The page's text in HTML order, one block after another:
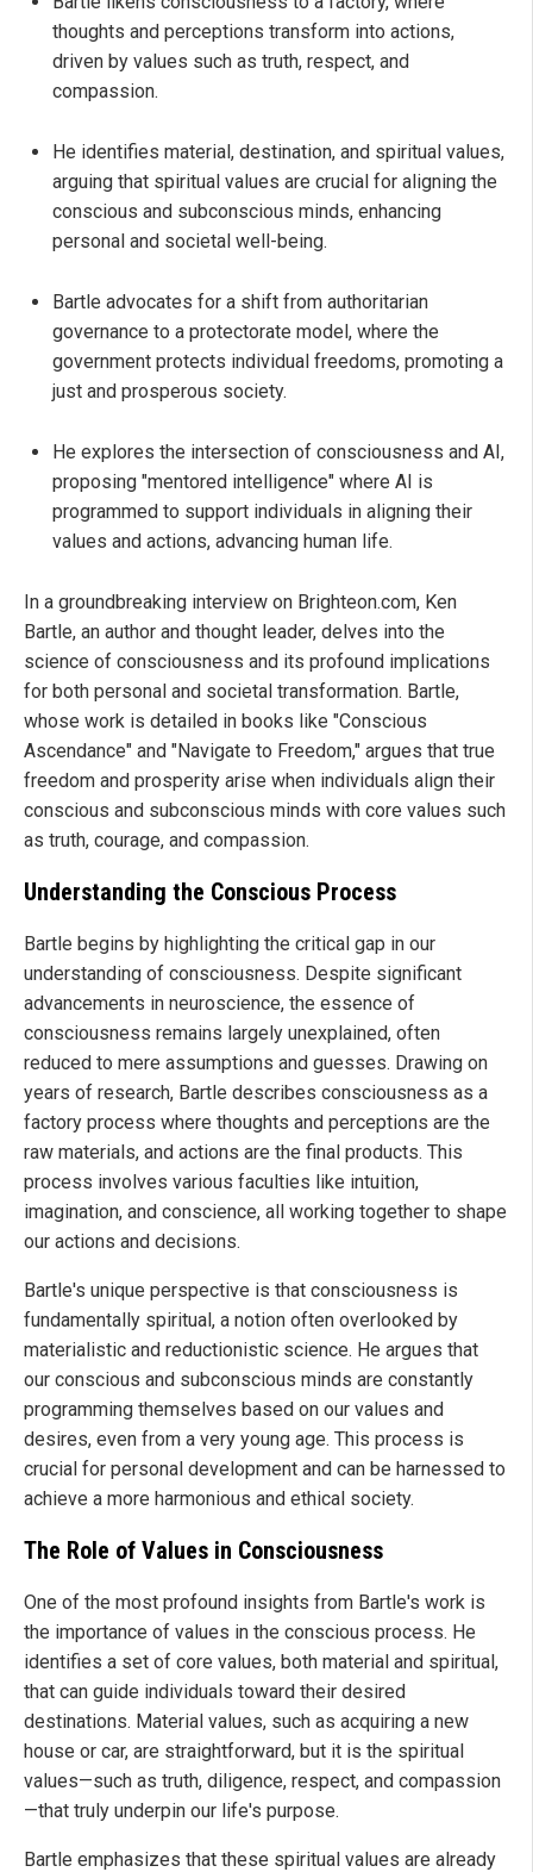
thoughts and perceptions transform into actions,
driven by values such as truth, respect, and
compassion.
He identifies material, destination, and spiritual values,
arguing that spiritual values are crucial for aligning the
conscious and subconscious minds, enhancing
personal and societal well-being.
Bartle advocates for a shift from authoritarian
governance to a protectorate model, where the
government protects individual freedoms, promoting a
just and prosperous society.
He explores the intersection of consciousness and AI,
proposing "mentored intelligence" where AI is
programmed to support individuals in aligning their
values and actions, advancing human life.
In a groundbreaking interview on Brighteon.com, Ken
Bartle, an author and thought leader, delves into the
science of consciousness and its profound implications
for both personal and societal transformation. Bartle,
whose work is detailed in books like "Conscious
Ascendance" and "Navigate to Freedom," argues that true
freedom and prosperity arise when individuals align their
conscious and subconscious minds with core values such
as truth, courage, and compassion.
Understanding the Conscious Process
Bartle begins by highlighting the critical gap in our
understanding of consciousness. Despite significant
advancements in neuroscience, the essence of
consciousness remains largely unexplained, often
reduced to mere assumptions and guesses. Drawing on
years of research, Bartle describes consciousness as a
factory process where thoughts and perceptions are the
raw materials, and actions are the final products. This
process involves various faculties like intuition,
imagination, and conscience, all working together to shape
our actions and decisions.
Bartle's unique perspective is that consciousness is
fundamentally spiritual, a notion often overlooked by
materialistic and reductionistic science. He argues that
our conscious and subconscious minds are constantly
programming themselves based on our values and
desires, even from a very young age. This process is
crucial for personal development and can be harnessed to
achieve a more harmonious and ethical society.
The Role of Values in Consciousness
One of the most profound insights from Bartle's work is
the importance of values in the conscious process. He
identifies a set of core values, both material and spiritual,
that can guide individuals toward their desired
destinations. Material values, such as acquiring a new
house or car, are straightforward, but it is the spiritual
values—such as truth, diligence, respect, and compassion
—that truly underpin our life's purpose.
Bartle emphasizes that these spiritual values are already